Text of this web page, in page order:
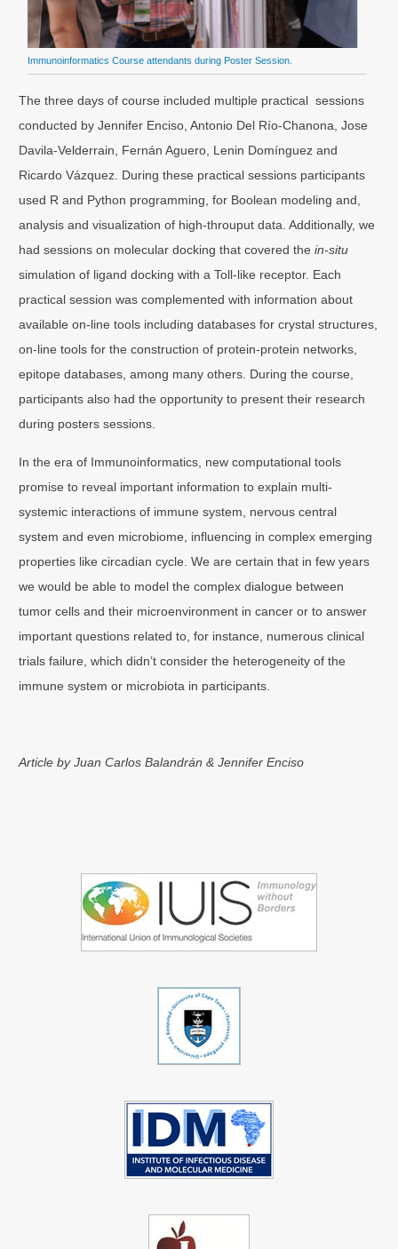
Immunoinformatics Course attendants during Poster Session.
The three days of course included multiple practical sessions
conducted by Jennifer Enciso, Antonio Del Río-Chanona, Jose
Davila-Velderrain, Fernán Aguero, Lenin Domínguez and
Ricardo Vázquez. During these practical sessions participants
used R and Python programming, for Boolean modeling and,
analysis and visualization of high-throuput data. Additionally, we
had sessions on molecular docking that covered thein-situ
simulation of ligand docking with a Toll-like receptor. Each
practical session was complemented with information about
available on-line tools including databases for crystal structures,
on-line tools for the construction of protein-protein networks,
epitope databases, among many others. During the course,
participants also had the opportunity to present their research
during posters sessions.
In the era of Immunoinformatics, new computational tools
promise to reveal important information to explain multi-
systemic interactions of immune system, nervous central
system and even microbiome, influencing in complex emerging
properties like circadian cycle. We are certain that in few years
we would be able to model the complex dialogue between
tumor cells and their microenvironment in cancer or to answer
important questions related to, for instance, numerous clinical
trials failure, which didn’t consider the heterogeneity of the
immune system or microbiota in participants.
Article by Juan Carlos Balandrán & Jennifer Enciso